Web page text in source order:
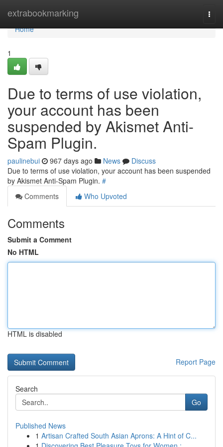
extrabookmarking
Home
Home
1
Due to terms of use violation,
your account has been
suspended by Akismet Anti-
Spam Plugin.
paulinebui 967 days ago News
Discuss
Due to terms of use violation, your account has been suspended
by Akismet Anti-Spam Plugin. #
Comments
Who Upvoted
Comments
Submit a Comment
No HTML
HTML is disabled
Report Page
Search
Go
Published News
1 Artisan Crafted South Asian Aprons: A Hint of C...